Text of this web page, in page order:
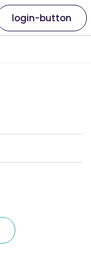
login-button